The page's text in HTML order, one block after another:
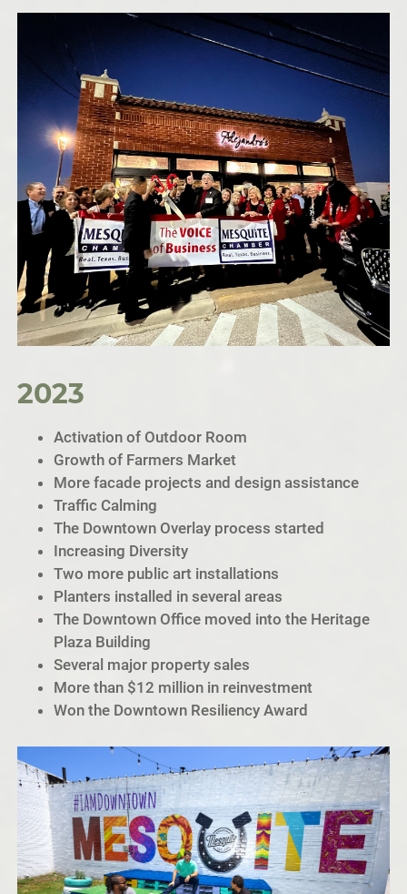
2023
Activation of Outdoor Room
Growth of Farmers Market
More facade projects and design assistance
Traffic Calming
The Downtown Overlay process started
Increasing Diversity
Two more public art installations
Planters installed in several areas
The Downtown Office moved into the Heritage
Plaza Building
Several major property sales
More than $12 million in reinvestment
Won the Downtown Resiliency Award